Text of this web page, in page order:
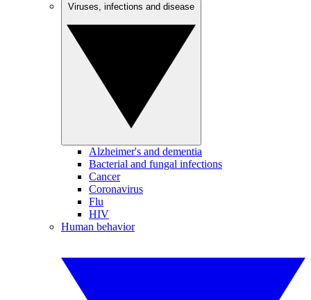
Alzheimer's and dementia
Bacterial and fungal infections
Cancer
Coronavirus
Flu
HIV
Human behavior